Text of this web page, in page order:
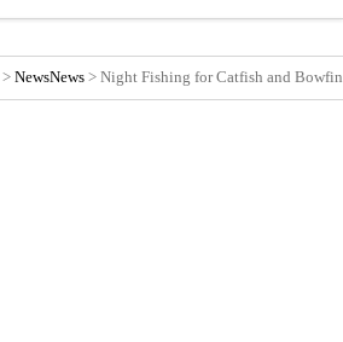
> NewsNews > Night Fishing for Catfish and Bowfin